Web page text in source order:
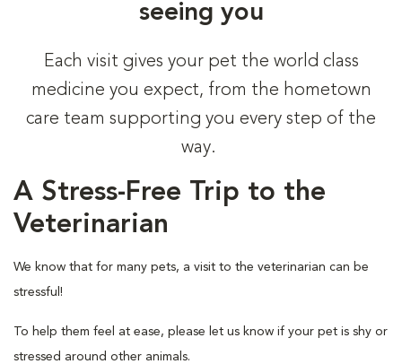
seeing you
Each visit gives your pet the world class
medicine you expect, from the hometown
care team supporting you every step of the
way.
A Stress-Free Trip to the
Veterinarian
We know that for many pets, a visit to the veterinarian can be
stressful!
To help them feel at ease, please let us know if your pet is shy or
stressed around other animals.